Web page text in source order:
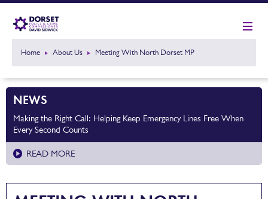
Home About Us Meeting With North Dorset MP
NEWS
Making the Right Call: Helping Keep Emergency Lines Free When
Every Second Counts
READ MORE